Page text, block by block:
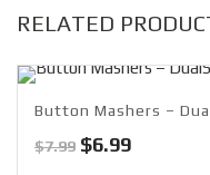
RELATED
Button Mashers –
$7.99 Original
$6.99Current